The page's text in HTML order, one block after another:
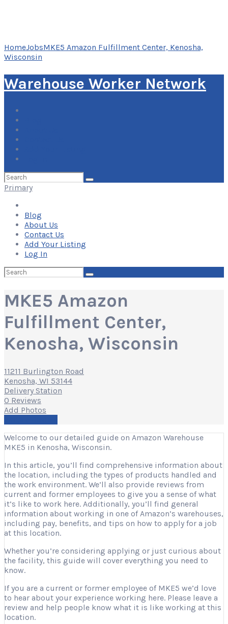
HomeJobsMKE5 Amazon Fulfillment Center, Kenosha,
Wisconsin
Warehouse Worker Network
Search
for:
Primary
Blog
About Us
Contact Us
Add Your Listing
Log In
Search
for:
MKE5 Amazon
Fulfillment Center,
Kenosha, Wisconsin
11211 Burlington Road
Kenosha, WI 53144
Delivery Station
0 Reviews
Add Photos
Welcome to our detailed guide on Amazon Warehouse
MKE5 in Kenosha, Wisconsin.
In this article, you’ll find comprehensive information about
the location, including the types of products handled and
the work environment. We’ll also provide reviews from
current and former employees to give you a sense of what
it’s like to work here. Additionally, you’ll find general
information about working in one of Amazon’s warehouses,
including pay, benefits, and tips on how to apply for a job
at this location.
Whether you’re considering applying or just curious about
the facility, this guide will cover everything you need to
know.
If you are a current or former employee of MKE5 we’d love
to hear about your experience working here. Please leave a
review and help people know what it is like working at this
location.